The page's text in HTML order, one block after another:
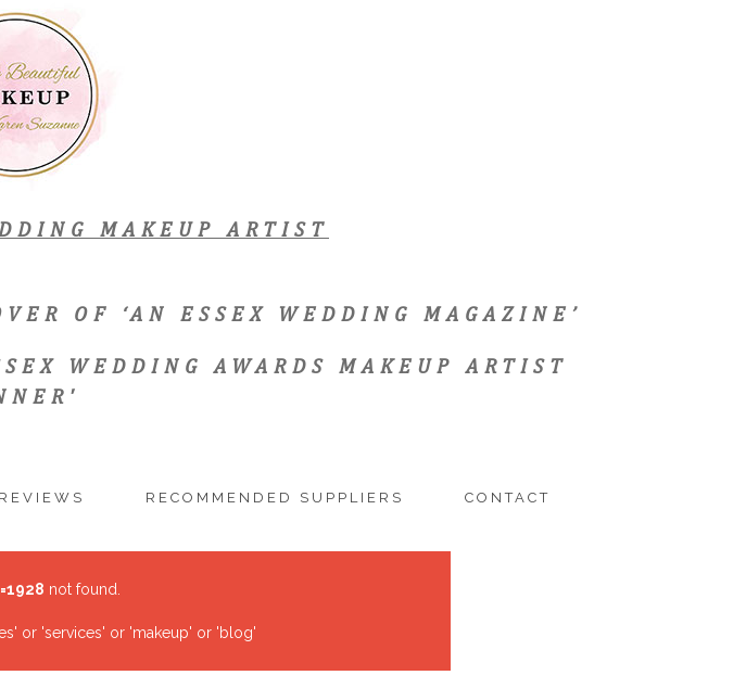
MAKEUP ARTIST
OF ‘AN ESSEX WEDDING MAGAZINE’
WEDDING AWARDS MAKEUP ARTIST
REVIEWS RECOMMENDED SUPPLIERS CONTACT
not found.
or 'services' or 'makeup' or 'blog'